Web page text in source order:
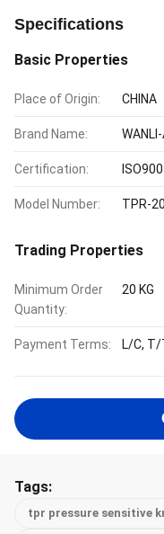
Specifications
Basic Properties
Place of Origin: CHINA
Brand Name:
Certification:
Model Number: TPR-
Trading Properties
Minimum Order
Quantity:
20 KG
Payment Terms: L/C, T/
Tags:
tpr pressure sensitive